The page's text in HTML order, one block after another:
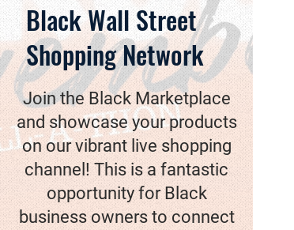
Black Wall Street
Shopping Network
Join the Black Marketplace
and showcase your products
on our vibrant live shopping
channel! This is a fantastic
opportunity for Black
business owners to connect